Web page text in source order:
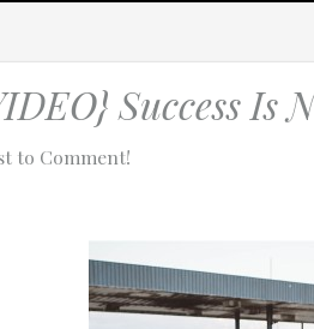
Success Is
to Comment!